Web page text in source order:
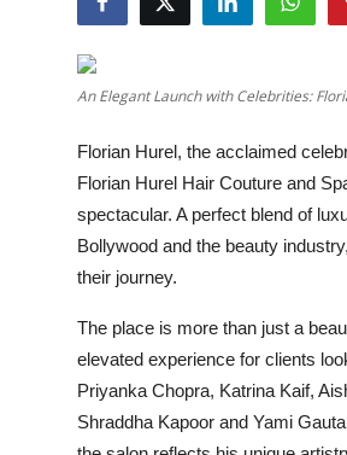
Entertainment
Lifestyle
MBI 24 News
Marudhara Bharti
Human Story
Press Release
An Elegant Launch with Celebrities:
Florian Hurel, the acclaimed
Florian Hurel Hair Couture and
spectacular. A perfect blend of
Bollywood and the beauty
their journey.
The place is more than just a
elevated experience for clients
Priyanka Chopra, Katrina Kaif,
Shraddha Kapoor and Yami